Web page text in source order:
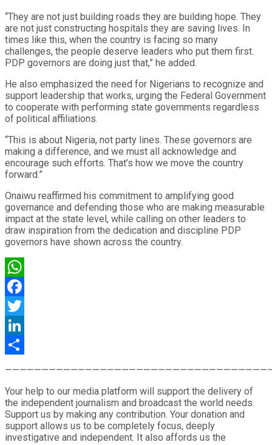
“They are not just building roads they are building hope. They
are not just constructing hospitals they are saving lives. In
times like this, when the country is facing so many
challenges, the people deserve leaders who put them first.
PDP governors are doing just that,” he added.
He also emphasized the need for Nigerians to recognize and
support leadership that works, urging the Federal Government
to cooperate with performing state governments regardless
of political affiliations.
“This is about Nigeria, not party lines. These governors are
making a difference, and we must all acknowledge and
encourage such efforts. That’s how we move the country
forward.”
Onaiwu reaffirmed his commitment to amplifying good
governance and defending those who are making measurable
impact at the state level, while calling on other leaders to
draw inspiration from the dedication and discipline PDP
governors have shown across the country.
WhatsApp
Facebook
Twitter
LinkedIn
Your help to our media platform will support the delivery of
the independent journalism and broadcast the world needs.
Support us by making any contribution. Your donation and
support allows us to be completely focus, deeply
investigative and independent. It also affords us the